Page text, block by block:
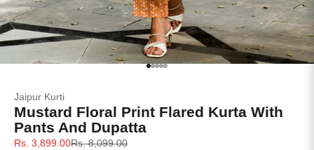
Go to item 1
Go to item 2
Go to item 3
Go to item 4
Go to item 5
Jaipur Kurti
Mustard Floral Print Flared Kurta With
Pants And Dupatta
Sale price
Rs. 3,899.00Regular price
Rs. 8,099.00
SIZE BUST WAIST
XS 31 28
S
M 35